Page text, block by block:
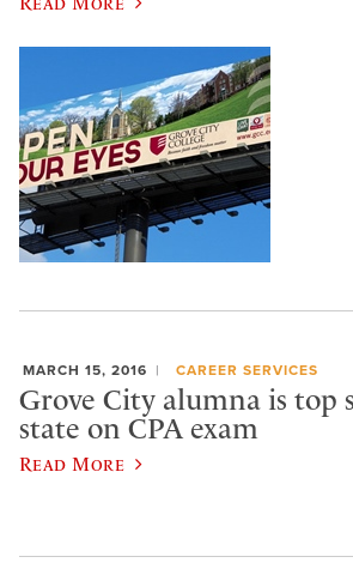
MARCH 15, 2016 CAREER SERVICES
Grove City alumna is top
state on CPA exam
Read More